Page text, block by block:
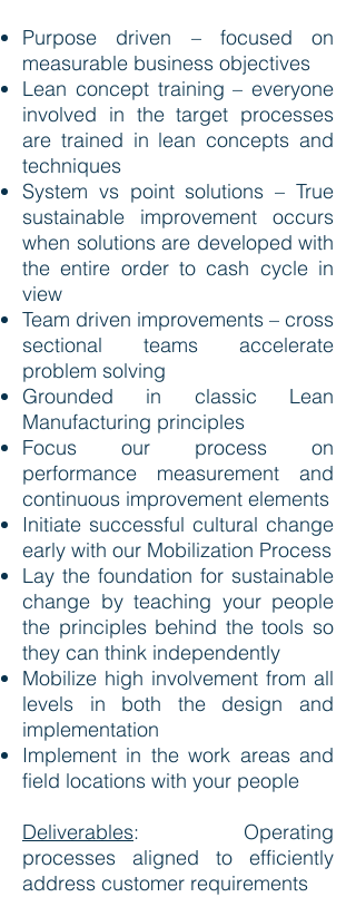
Purpose driven – focused on
measurable business objectives
Lean concept training – everyone
involved in the target processes
are trained in lean concepts and
techniques
System vs point solutions – True
sustainable improvement occurs
when solutions are developed with
the entire order to cash cycle in
view
Team driven improvements – cross
sectional teams accelerate
problem solving
Grounded in classic Lean
Manufacturing principles
Focus our process on
performance measurement and
continuous improvement elements
Initiate successful cultural change
early with our Mobilization Process
Lay the foundation for sustainable
change by teaching your people
the principles behind the tools so
they can think independently
Mobilize high involvement from all
levels in both the design and
implementation
Implement in the work areas and
field locations with your people
Deliverables: Operating
processes aligned to efficiently
address customer requirements